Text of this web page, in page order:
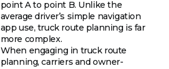
point A to point B. Unlike the
average driver’s simple navigation
app use, truck route planning is far
more complex.
When engaging in truck route
planning, carriers and owner-